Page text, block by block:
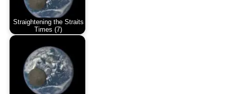
Straightening the Straits
Times (7)